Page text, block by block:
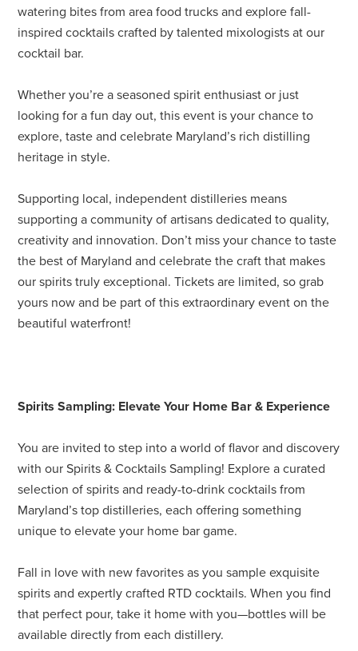
watering bites from area food trucks and explore fall-
inspired cocktails crafted by talented mixologists at our
cocktail bar.
Whether you’re a seasoned spirit enthusiast or just
looking for a fun day out, this event is your chance to
explore, taste and celebrate Maryland’s rich distilling
heritage in style.
Supporting local, independent distilleries means
supporting a community of artisans dedicated to quality,
creativity and innovation. Don’t miss your chance to taste
the best of Maryland and celebrate the craft that makes
our spirits truly exceptional. Tickets are limited, so grab
yours now and be part of this extraordinary event on the
beautiful waterfront!
Spirits Sampling: Elevate Your Home Bar & Experience
You are invited to step into a world of flavor and discovery
with our Spirits & Cocktails Sampling! Explore a curated
selection of spirits and ready-to-drink cocktails from
Maryland’s top distilleries, each offering something
unique to elevate your home bar game.
Fall in love with new favorites as you sample exquisite
spirits and expertly crafted RTD cocktails. When you find
that perfect pour, take it home with you—bottles will be
available directly from each distillery.